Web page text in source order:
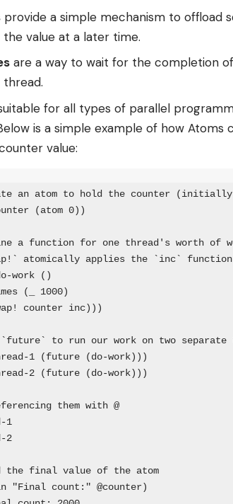
provide a simple mechanism to
value at a later time.
are a way to wait for the completion
for all types of parallel
is a simple example of how
value:
an atom to hold the counter
(atom 0))
a function for one thread's worth of
atomically applies the `inc`
work ()
to run our work on two separate
1 (future (do-work)))
2 (future (do-work)))
them with @
1
2
the final value of the atom
"Final count:" @counter)